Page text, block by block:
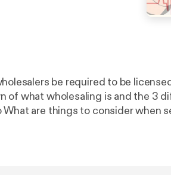
be required to be
of what wholesaling is and the 3
What are things to consider when